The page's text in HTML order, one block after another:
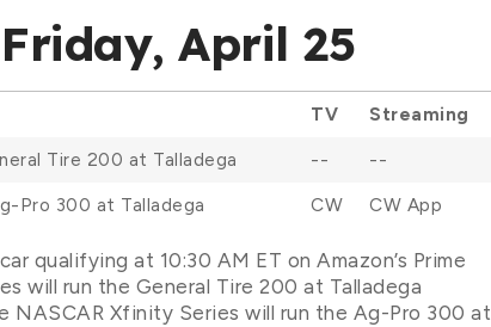
Friday, April 25
TV
Streaming
Tire 200 at Talladega --
--
Pro 300 at Talladega CW CW App
qualifying at 10:30 AM ET on Amazon’s Prime
will run the General Tire 200 at Talladega
NASCAR Xfinity Series will run the Ag-Pro 300 at